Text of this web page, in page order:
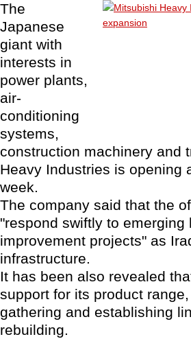
The
Japanese
giant with
interests in
power plants,
air-
conditioning
systems,
construction machinery and
Heavy Industries is opening
week.
The company said that the
"respond swiftly to
improvement projects" as
infrastructure.
It has been also revealed
support for its product
gathering and establishing
rebuilding.